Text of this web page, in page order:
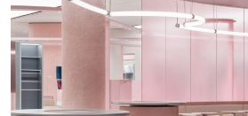
Language: English 中文
Switch to Desktop Website